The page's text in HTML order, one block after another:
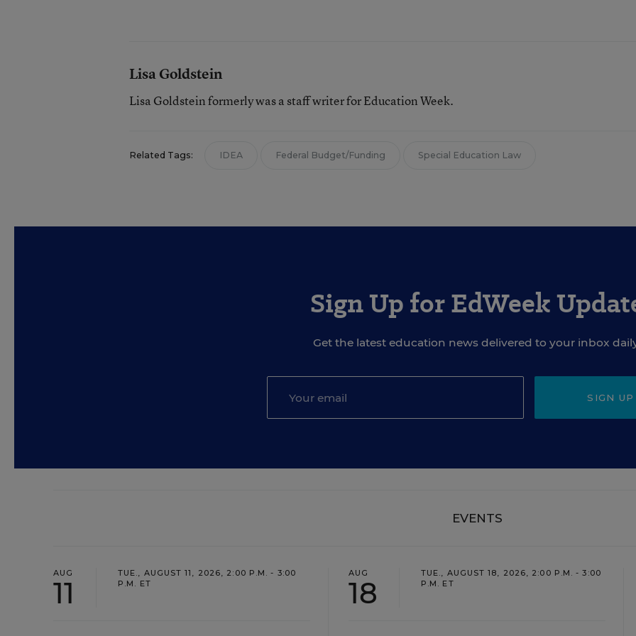
Lisa Goldstein
Lisa Goldstein formerly was a staff writer for Education Week.
Related Tags: IDEA Federal Budget/Funding Special Education Law
Sign Up for EdWeek
Get the latest education news delivered to your inbox
SIGN UP
EVENTS
AUG
11
TUE., AUGUST 11, 2026, 2:00 P.M. - 3:00
P.M. ET
AUG
18
TUE., AUGUST 18, 2026, 2:00 P.M. - 3:00
P.M. ET